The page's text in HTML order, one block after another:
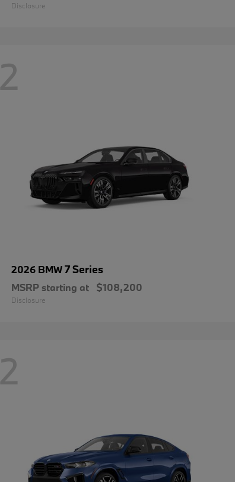
Disclosure
2
2026 BMW7 Series
MSRP starting at $108,200
Disclosure
2